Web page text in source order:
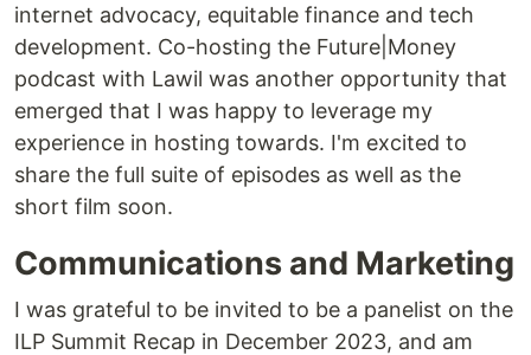
internet advocacy, equitable finance and tech
development. Co-hosting the Future|Money
podcast with Lawil was another opportunity that
emerged that I was happy to leverage my
experience in hosting towards. I'm excited to
share the full suite of episodes as well as the
short film soon.
Communications and Marketing
I was grateful to be invited to be a panelist on the
ILP Summit Recap in December 2023, and am